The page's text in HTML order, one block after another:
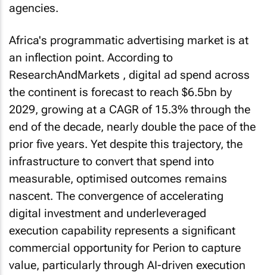
agencies.
Africa's programmatic advertising market is at
an inflection point. According to
ResearchAndMarkets , digital ad spend across
the continent is forecast to reach $6.5bn by
2029, growing at a CAGR of 15.3% through the
end of the decade, nearly double the pace of the
prior five years. Yet despite this trajectory, the
infrastructure to convert that spend into
measurable, optimised outcomes remains
nascent. The convergence of accelerating
digital investment and underleveraged
execution capability represents a significant
commercial opportunity for Perion to capture
value, particularly through AI-driven execution